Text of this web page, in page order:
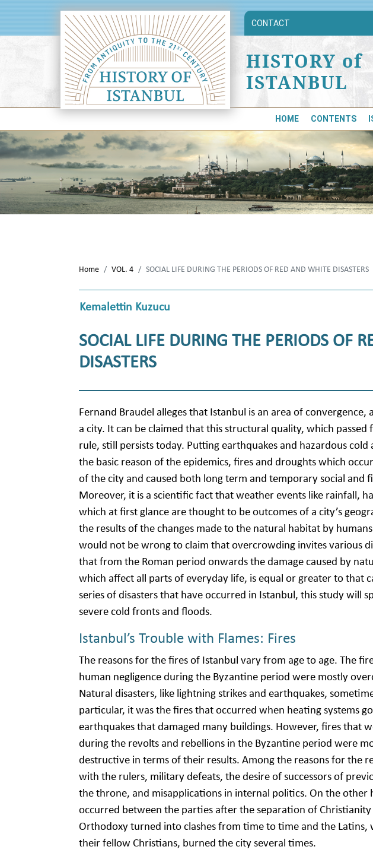
CONTACT
HISTORY of
ISTANBUL
HOME CONTENTS
Home VOL. 4 SOCIAL LIFE DURING THE PERIODS OF RED AND WHITE DISASTERS
Kemalettin Kuzucu
SOCIAL LIFE DURING THE PERIODS OF
DISASTERS
Fernand Braudel alleges that Istanbul is an area of
a city. It can be claimed that this structural quality, which passed
rule, still persists today. Putting earthquakes and hazardous cold
the basic reason of the epidemics, fires and droughts which
of the city and caused both long term and temporary social and
Moreover, it is a scientific fact that weather events like rainfall,
which at first glance are thought to be outcomes of a city’s
the results of the changes made to the natural habitat by
would not be wrong to claim that overcrowding invites various
that from the Roman period onwards the damage caused by
which affect all parts of everyday life, is equal or greater to that
series of disasters that have occurred in Istanbul, this study will
severe cold fronts and floods.
Istanbul’s Trouble with Flames: Fires
The reasons for the fires of Istanbul vary from age to age. The
human negligence during the Byzantine period were mostly
Natural disasters, like lightning strikes and earthquakes,
particular, it was the fires that occurred when heating systems
earthquakes that damaged many buildings. However, fires that
during the revolts and rebellions in the Byzantine period were
destructive in terms of their results. Among the reasons for the
with the rulers, military defeats, the desire of successors of
the throne, and misapplications in internal politics. On the other
occurred between the parties after the separation of
Orthodoxy turned into clashes from time to time and the Latins,
their fellow Christians, burned the city several times.